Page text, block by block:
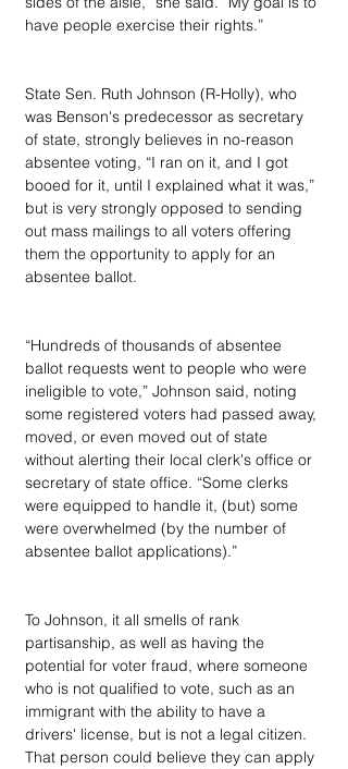
have people exercise their rights.”
State Sen. Ruth Johnson (R-Holly), who
was Benson's predecessor as secretary
of state, strongly believes in no-reason
absentee voting, “I ran on it, and I got
booed for it, until I explained what it was,”
but is very strongly opposed to sending
out mass mailings to all voters offering
them the opportunity to apply for an
absentee ballot.
“Hundreds of thousands of absentee
ballot requests went to people who were
ineligible to vote,” Johnson said, noting
some registered voters had passed away,
moved, or even moved out of state
without alerting their local clerk's office or
secretary of state office. “Some clerks
were equipped to handle it, (but) some
were overwhelmed (by the number of
absentee ballot applications).”
To Johnson, it all smells of rank
partisanship, as well as having the
potential for voter fraud, where someone
who is not qualified to vote, such as an
immigrant with the ability to have a
drivers' license, but is not a legal citizen.
That person could believe they can apply